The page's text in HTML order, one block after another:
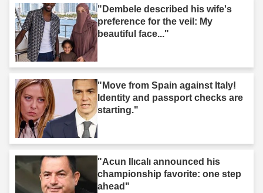
"Dembele described his wife's
preference for the veil: My
beautiful face..."
"Move from Spain against Italy!
Identity and passport checks are
starting."
"Acun Ilıcalı announced his
championship favorite: one step
ahead"